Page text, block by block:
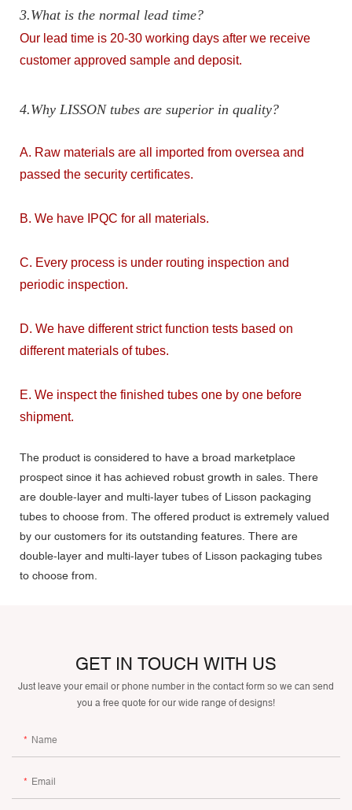
3.What is the normal lead time?
Our lead time is 20-30 working days after we receive
customer approved sample and deposit.
4.Why LISSON tubes are superior in quality?
A. Raw materials are all imported from oversea and
passed the security certificates.
B. We have IPQC for all materials.
C. Every process is under routing inspection and
periodic inspection.
D. We have different strict function tests based on
different materials of tubes.
E. We inspect the finished tubes one by one before
shipment.
The product is considered to have a broad marketplace
prospect since it has achieved robust growth in sales. There
are double-layer and multi-layer tubes of Lisson packaging
tubes to choose from. The offered product is extremely valued
by our customers for its outstanding features. There are
double-layer and multi-layer tubes of Lisson packaging tubes
to choose from.
GET IN TOUCH WITH US
Just leave your email or phone number in the contact form so we can send
you a free quote for our wide range of designs!
Name
Email